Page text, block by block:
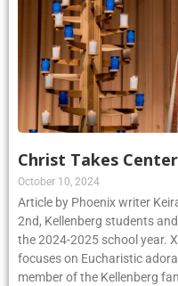
Christ Takes
October 10, 2024
Article by Phoenix writer
2nd, Kellenberg students
the 2024-2025 school year.
focuses on Eucharistic
member of the Kellenberg